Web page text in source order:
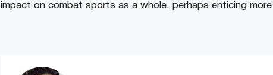
impact on combat sports as a whole, perhaps enticing